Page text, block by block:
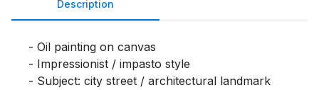
Description
- Oil painting on canvas
- Impressionist / impasto style
- Subject: city street / architectural landmark